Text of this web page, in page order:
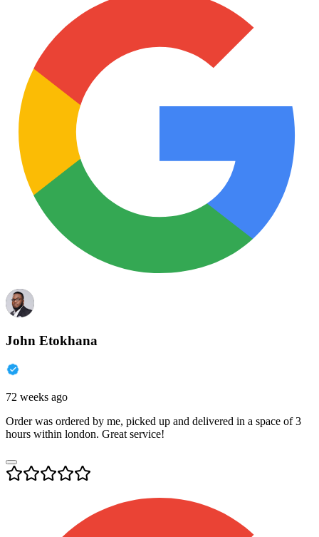
John Etokhana
72 weeks ago
Order was ordered by me, picked up and delivered in a space of 3
hours within london. Great service!